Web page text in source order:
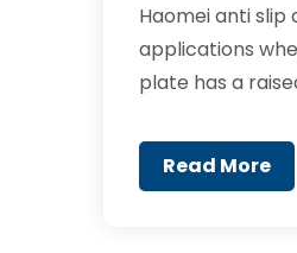
Haomei anti
applications
plate has a
Read More